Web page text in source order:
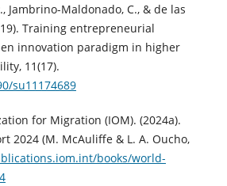
Jambrino-Maldonado, C., & de las
Training entrepreneurial
innovation paradigm in higher
11(17).
su11174689
for Migration (IOM). (2024a).
2024 (M. McAuliffe & L. A. Oucho,
books/world-